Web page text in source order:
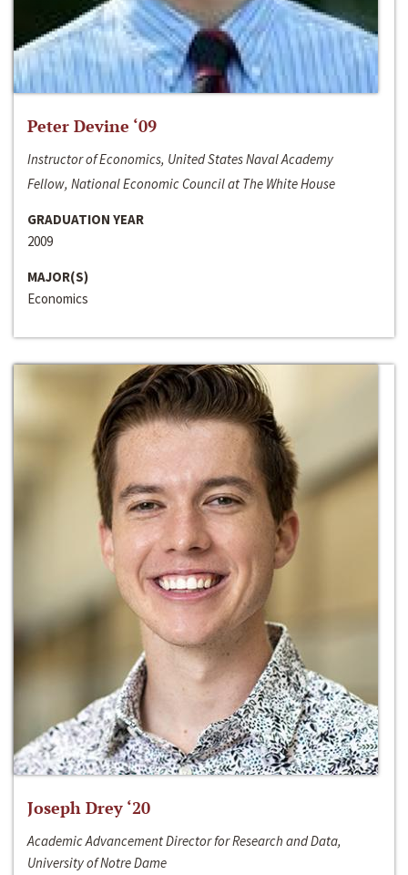
Peter Devine ‘09
Instructor of Economics, United States Naval Academy
Fellow, National Economic Council at The White House
GRADUATION YEAR
2009
MAJOR(S)
Economics
Joseph Drey ‘20
Academic Advancement Director for Research and Data,
University of Notre Dame